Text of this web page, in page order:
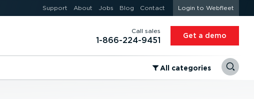
Support About Jobs Blog Contact Login to Webfleet
Call sales
1-866-224-9451 Get a demo
⁠All categories